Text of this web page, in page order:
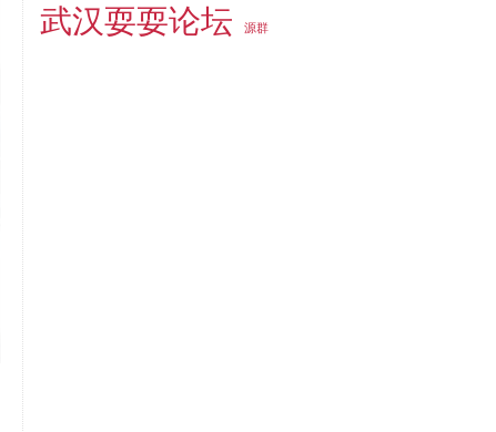
武汉耍耍论坛 源群